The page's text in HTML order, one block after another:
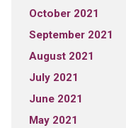
October 2021
September 2021
August 2021
July 2021
June 2021
May 2021